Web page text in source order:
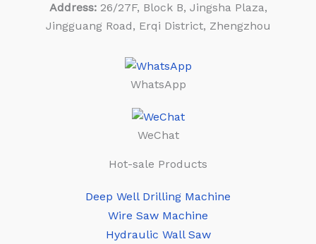
Address:26/27F, Block B, Jingsha Plaza,
Jingguang Road, Erqi District, Zhengzhou
WhatsApp
WeChat
Hot-sale Products
Deep Well Drilling Machine
Wire Saw Machine
Hydraulic Wall Saw